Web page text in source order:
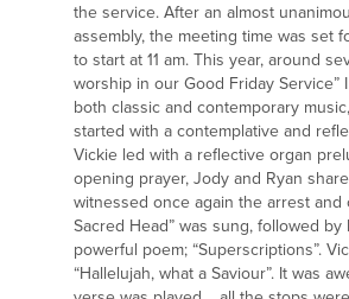
the service. After an almost
assembly, the meeting time was set
to start at 11 am. This year, around
worship in our Good Friday Service”
both classic and contemporary
started with a contemplative and
Vickie led with a reflective organ
opening prayer, Jody and Ryan
witnessed once again the arrest and
Sacred Head” was sung, followed by
powerful poem; “Superscriptions”.
“Hallelujah, what a Saviour”. It was